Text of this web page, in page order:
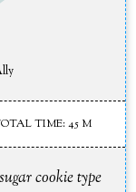
TIME: 45 M
cookie type